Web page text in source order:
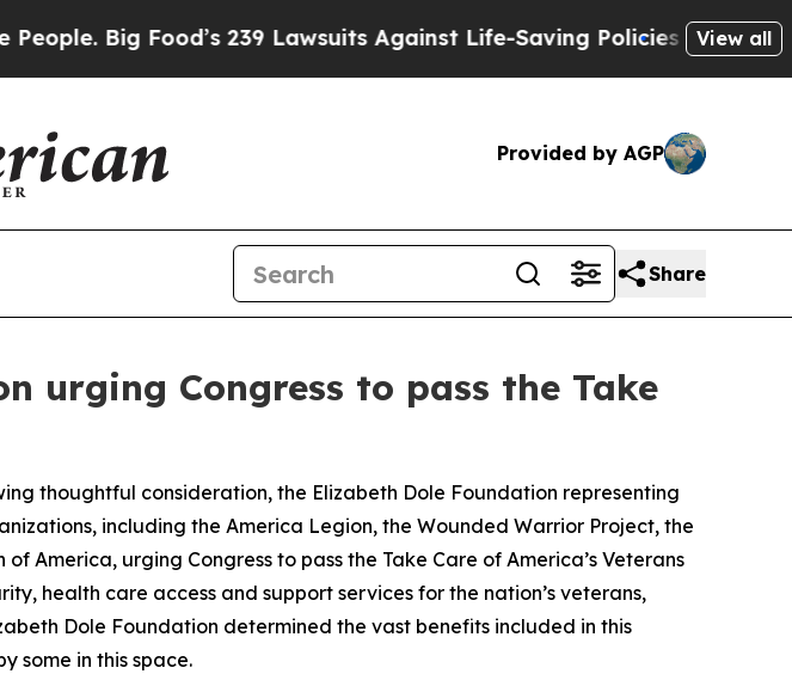
Big Food’s 239 Lawsuits Against Life-Saving PoliciesHe’s Eligible
View all
Provided by AGP
Share
urging Congress to pass the Take
thoughtful consideration, the Elizabeth Dole Foundation representing
including the America Legion, the Wounded Warrior Project, the
America, urging Congress to pass the Take Care of America’s Veterans
health care access and support services for the nation’s veterans,
Dole Foundation determined the vast benefits included in this
some in this space.